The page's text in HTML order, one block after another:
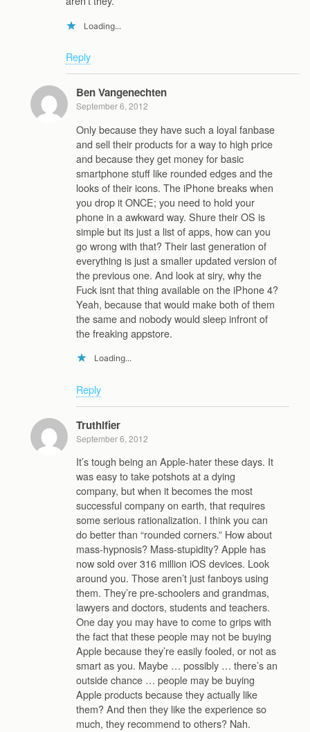
Loading...
Reply
Ben Vangenechten
September 6, 2012
Only because they have such a loyal fanbase
and sell their products for a way to high price
and because they get money for basic
smartphone stuff like rounded edges and the
looks of their icons. The iPhone breaks when
you drop it ONCE; you need to hold your
phone in a awkward way. Shure their OS is
simple but its just a list of apps, how can you
go wrong with that? Their last generation of
everything is just a smaller updated version of
the previous one. And look at siry, why the
Fuck isnt that thing available on the iPhone 4?
Yeah, because that would make both of them
the same and nobody would sleep infront of
the freaking appstore.
Loading...
Reply
Truthifier
September 6, 2012
It’s tough being an Apple-hater these days. It
was easy to take potshots at a dying
company, but when it becomes the most
successful company on earth, that requires
some serious rationalization. I think you can
do better than “rounded corners.” How about
mass-hypnosis? Mass-stupidity? Apple has
now sold over 316 million iOS devices. Look
around you. Those aren’t just fanboys using
them. They’re pre-schoolers and grandmas,
lawyers and doctors, students and teachers.
One day you may have to come to grips with
the fact that these people may not be buying
Apple because they’re easily fooled, or not as
smart as you. Maybe … possibly … there’s an
outside chance … people may be buying
Apple products because they actually like
them? And then they like the experience so
much, they recommend to others? Nah.